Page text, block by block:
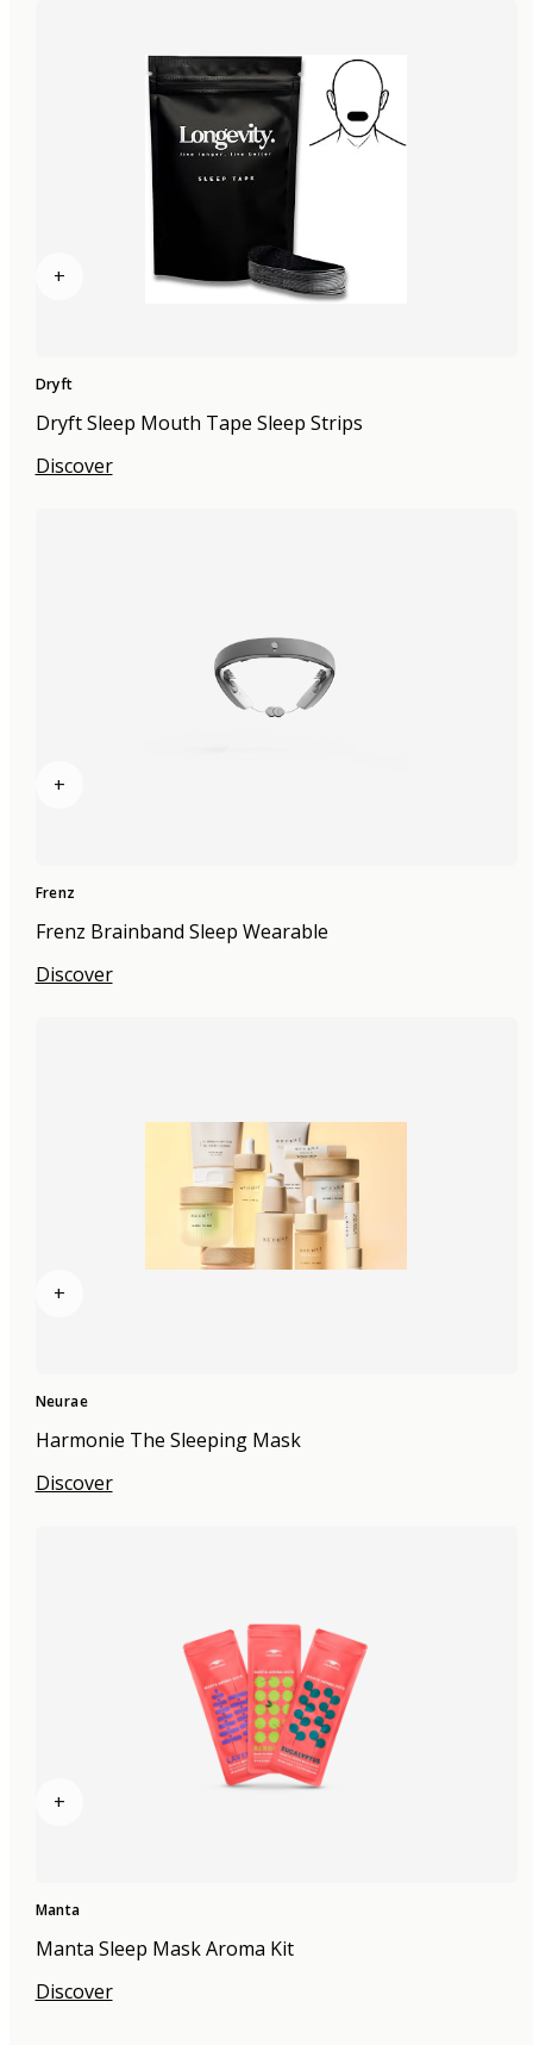
+
Dryft
Dryft Sleep Mouth Tape Sleep Strips
Discover
+
Frenz
Frenz Brainband Sleep Wearable
Discover
+
Neurae
Harmonie The Sleeping Mask
Discover
+
Manta
Manta Sleep Mask Aroma Kit
Discover